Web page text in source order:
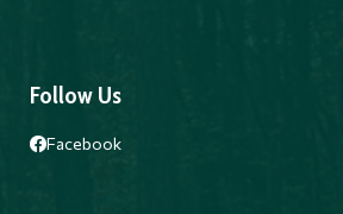
Follow Us
Facebook